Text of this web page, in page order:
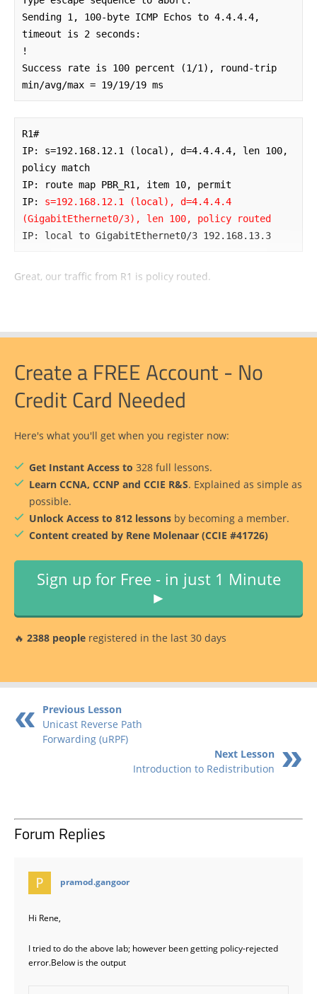
Sending 1, 100-byte ICMP Echos to 4.4.4.4,
timeout is 2 seconds:
!
Success rate is 100 percent (1/1), round-trip
min/avg/max = 19/19/19 ms
R1#
IP: s=192.168.12.1 (local), d=4.4.4.4, len 100,
policy match
IP: route map PBR_R1, item 10, permit
IP: s=192.168.12.1 (local), d=4.4.4.4
(GigabitEthernet0/3), len 100, policy routed
IP: local to GigabitEthernet0/3 192.168.13.3
Great, our traffic from R1 is policy routed.
Create a FREE Account - No
Credit Card Needed
Here's what you'll get when you register now:
Get Instant Access to 328 full lessons.
Learn CCNA, CCNP and CCIE R&S. Explained as simple as
possible.
Unlock Access to 812 lessons by becoming a member.
Content created by Rene Molenaar (CCIE #41726)
Sign up for Free - in just 1 Minute
►
🔥 2388 people registered in the last 30 days
Previous Lesson
Unicast Reverse Path
Forwarding (uRPF)
Next Lesson
Introduction to Redistribution
Forum Replies
pramod.gangoor
Hi Rene,
I tried to do the above lab; however been getting policy-rejected
error.Below is the output